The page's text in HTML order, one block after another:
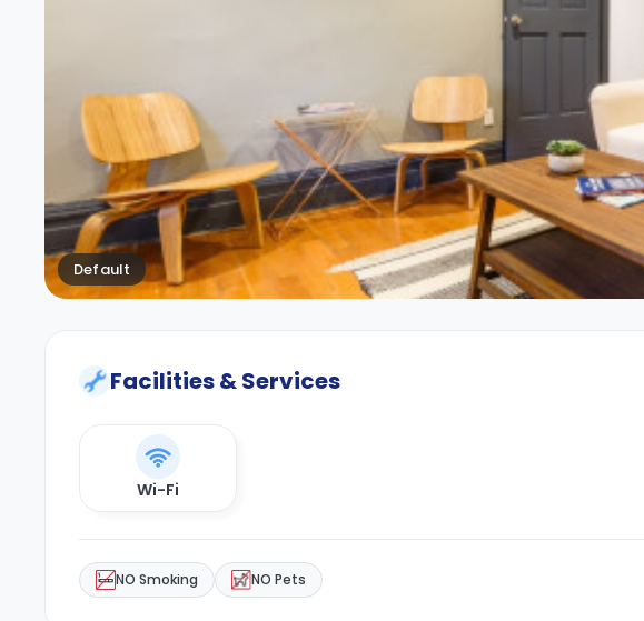
Default
Facilities & Services
Wi-Fi
NO Smoking NO Pets